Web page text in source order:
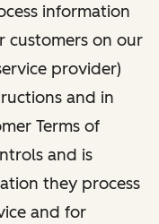
information
customers on our
provider)
and in
Terms of
and is
they process
and for